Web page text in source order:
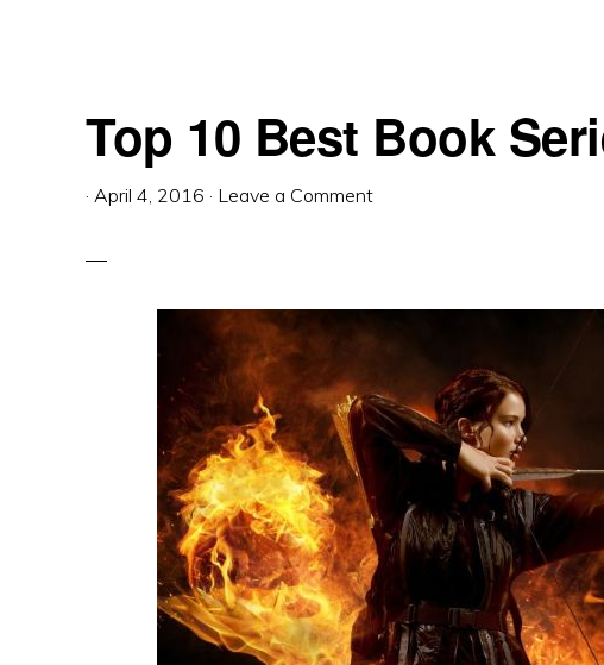
Top 10 Best Book
· April 4, 2016 · Leave a Comment